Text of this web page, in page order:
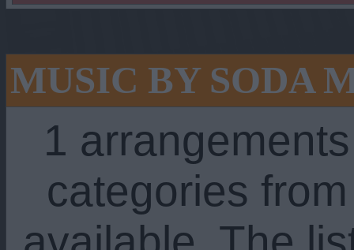
MUSIC BY SODA
1
categories